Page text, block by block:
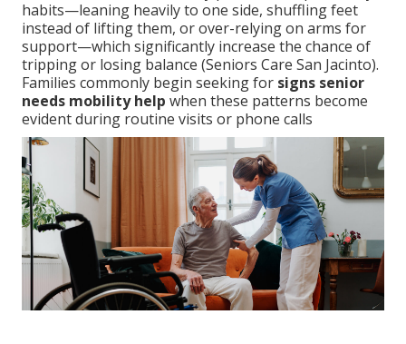
habits—leaning heavily to one side, shuffling feet
instead of lifting them, or over-relying on arms for
support—which significantly increase the chance of
tripping or losing balance (Seniors Care San Jacinto).
Families commonly begin seeking for signs senior
needs mobility help when these patterns become
evident during routine visits or phone calls